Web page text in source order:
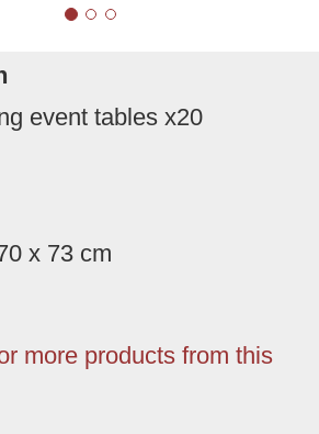
event tables x20
x 73 cm
more products from this